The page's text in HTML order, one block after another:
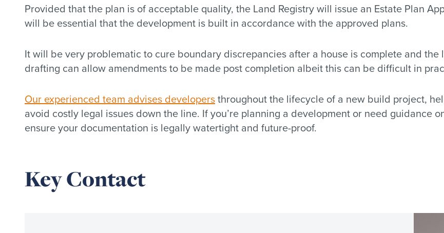
Provided that the plan is of acceptable quality, the Land Registry will issue an Estate Plan
will be essential that the development is built in accordance with the approved plans.
It will be very problematic to cure boundary discrepancies after a house is complete and
drafting can allow amendments to be made post completion albeit this can be difficult in
Our experienced team advises developersthroughout the lifecycle of a new build project,
avoid costly legal issues down the line. If you’re planning a development or need guidance
ensure your documentation is legally watertight and future-proof.
Key Contact